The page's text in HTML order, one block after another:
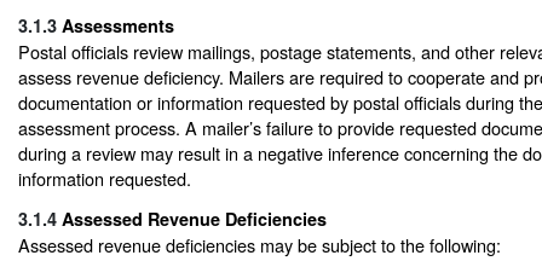
3.1.3 Assessments
Postal officials review mailings, postage statements, and other
assess revenue deficiency. Mailers are required to cooperate and
documentation or information requested by postal officials during
assessment process. A mailer’s failure to provide requested
during a review may result in a negative inference concerning the
information requested.
3.1.4 Assessed Revenue Deficiencies
Assessed revenue deficiencies may be subject to the following: